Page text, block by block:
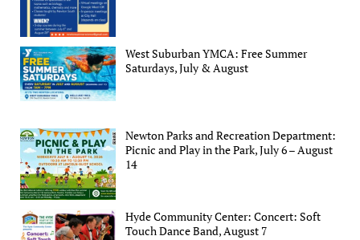
West Suburban YMCA: Free Summer
Saturdays, July & August
Newton Parks and Recreation Department:
Picnic and Play in the Park, July 6 – August
14
Hyde Community Center: Concert: Soft
Touch Dance Band, August 7